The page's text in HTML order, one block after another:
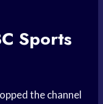
Sports
the channel